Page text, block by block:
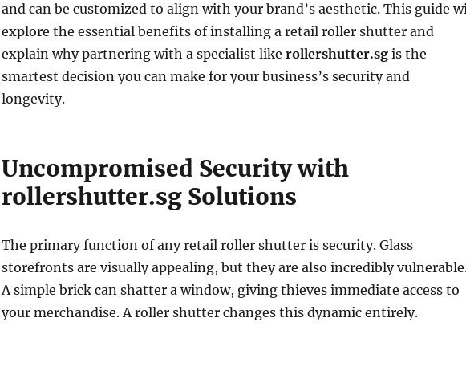
and can be customized to align with your brand’s aesthetic. This guide
explore the essential benefits of installing a retail roller shutter and
explain why partnering with a specialist like rollershutter.sgis the
smartest decision you can make for your business’s security and
longevity.
Uncompromised Security with
rollershutter.sg Solutions
The primary function of any retail roller shutter is security. Glass
storefronts are visually appealing, but they are also incredibly
A simple brick can shatter a window, giving thieves immediate access to
your merchandise. A roller shutter changes this dynamic entirely.